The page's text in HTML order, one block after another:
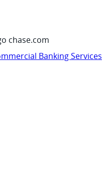
chase.com
Banking Services